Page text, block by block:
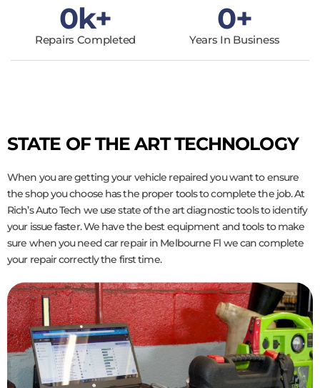
Repairs Completed
0k+
Years In Business
0+
STATE OF THE ART TECHNOLOGY
When you are getting your vehicle repaired you want to ensure
the shop you choose has the proper tools to complete the job. At
Rich’s Auto Tech we use state of the art diagnostic tools to identify
your issue faster. We have the best equipment and tools to make
sure when you need car repair in Melbourne Fl we can complete
your repair correctly the first time.